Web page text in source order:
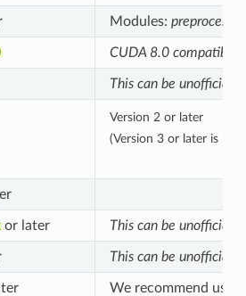
Modules: preprocessor
CUDA 8.0
This can be
Version 2 or later
(Version 3 or later is
or later This can be
This can be
We recommend